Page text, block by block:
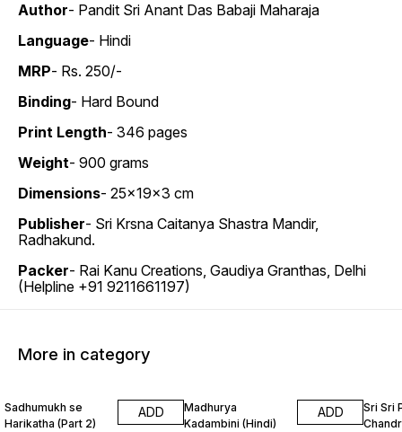
Author- Pandit Sri Anant Das Babaji Maharaja
Language- Hindi
MRP- Rs. 250/-
Binding- Hard Bound
Print Length- 346 pages
Weight- 900 grams
Dimensions- 25x19x3 cm
Publisher- Sri Krsna Caitanya Shastra Mandir,
Radhakund.
Packer- Rai Kanu Creations, Gaudiya Granthas, Delhi
(Helpline +91 9211661197)
More in category
Sadhumukh se
Harikatha (Part 2)
ADD
Madhurya
Kadambini (Hindi)
ADD
Sri Sri